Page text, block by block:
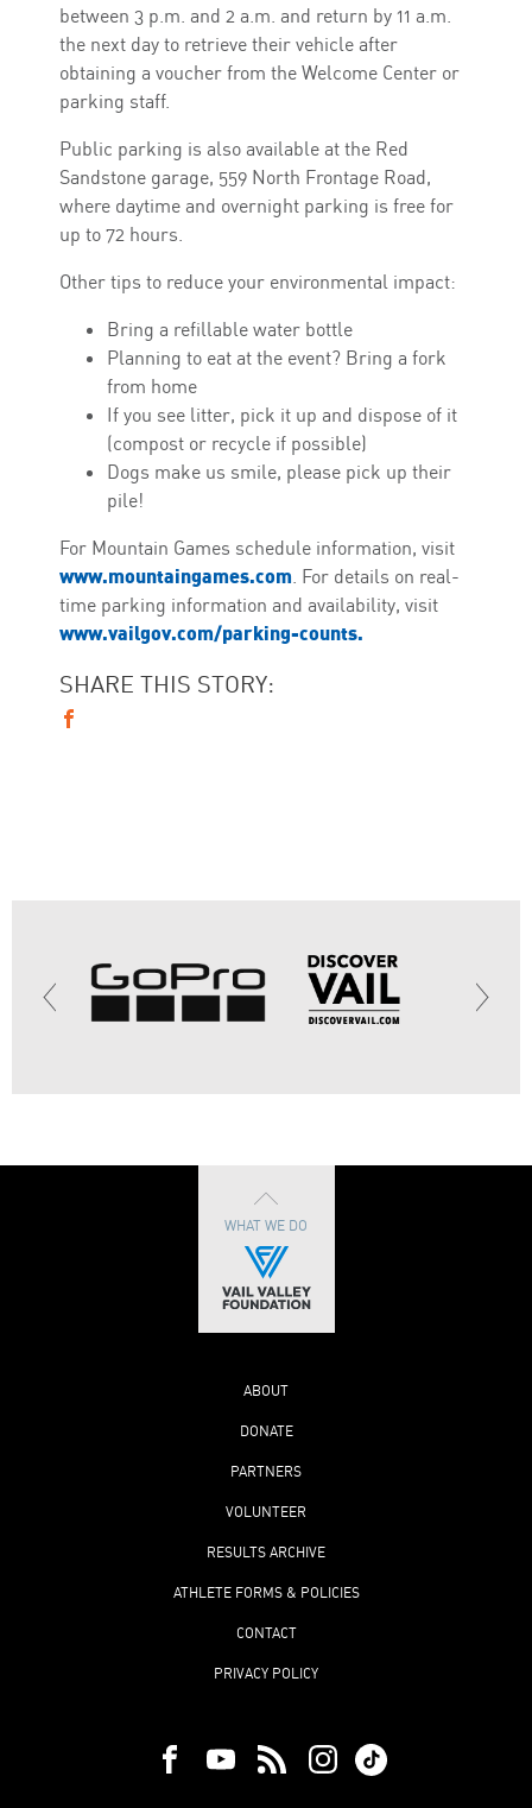
between 3 p.m. and 2 a.m. and return by 11 a.m.
the next day to retrieve their vehicle after
obtaining a voucher from the Welcome Center or
parking staff.
Public parking is also available at the Red
Sandstone garage, 559 North Frontage Road,
where daytime and overnight parking is free for
up to 72 hours.
Other tips to reduce your environmental impact:
Bring a refillable water bottle
Planning to eat at the event? Bring a fork
from home
If you see litter, pick it up and dispose of it
(compost or recycle if possible)
Dogs make us smile, please pick up their
pile!
For Mountain Games schedule information, visit
www.mountaingames.com . For details on real-
time parking information and availability, visit
www.vailgov.com/parking-counts.
SHARE THIS STORY:
WHAT WE DO
ABOUT
DONATE
PARTNERS
VOLUNTEER
RESULTS ARCHIVE
ATHLETE FORMS & POLICIES
CONTACT
PRIVACY POLICY